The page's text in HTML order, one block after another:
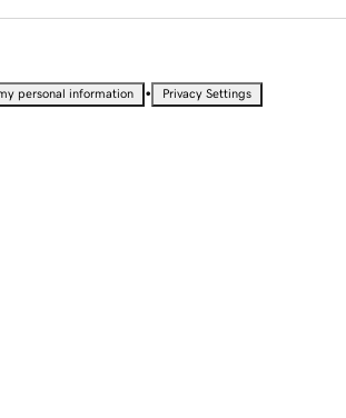
personal information • Privacy Settings